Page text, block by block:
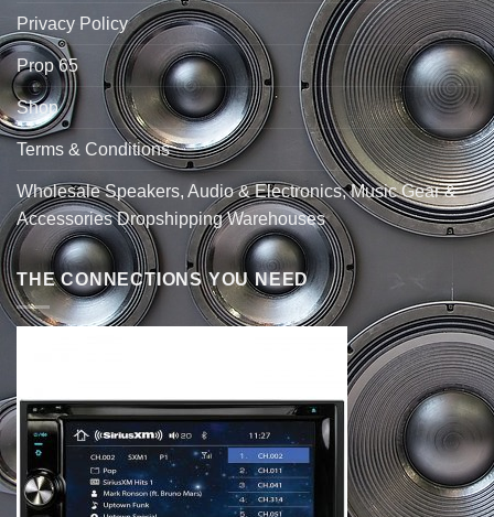
Privacy Policy
Prop 65
Shop
Terms & Conditions
Wholesale Speakers, Audio & Electronics, Music Gear &
Accessories Dropshipping Warehouses
THE CONNECTIONS YOU NEED